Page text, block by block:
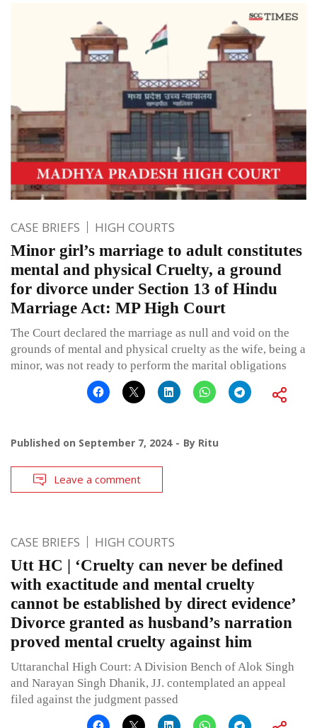
CASE BRIEFS HIGH COURTS
Minor girl’s marriage to adult constitutes
mental and physical Cruelty, a ground
for divorce under Section 13 of Hindu
Marriage Act: MP High Court
The Court declared the marriage as null and void on the
grounds of mental and physical cruelty as the wife, being a
minor, was not ready to perform the marital obligations
Published on September 7, 2024 By Ritu
Leave a comment
CASE BRIEFS HIGH COURTS
Utt HC | ‘Cruelty can never be defined
with exactitude and mental cruelty
cannot be established by direct evidence’
Divorce granted as husband’s narration
proved mental cruelty against him
Uttaranchal High Court: A Division Bench of Alok Singh
and Narayan Singh Dhanik, JJ. contemplated an appeal
filed against the judgment passed